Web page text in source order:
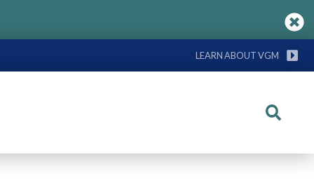
LEARN ABOUT VGM
Search